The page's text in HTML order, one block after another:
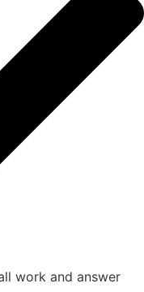
work and answer